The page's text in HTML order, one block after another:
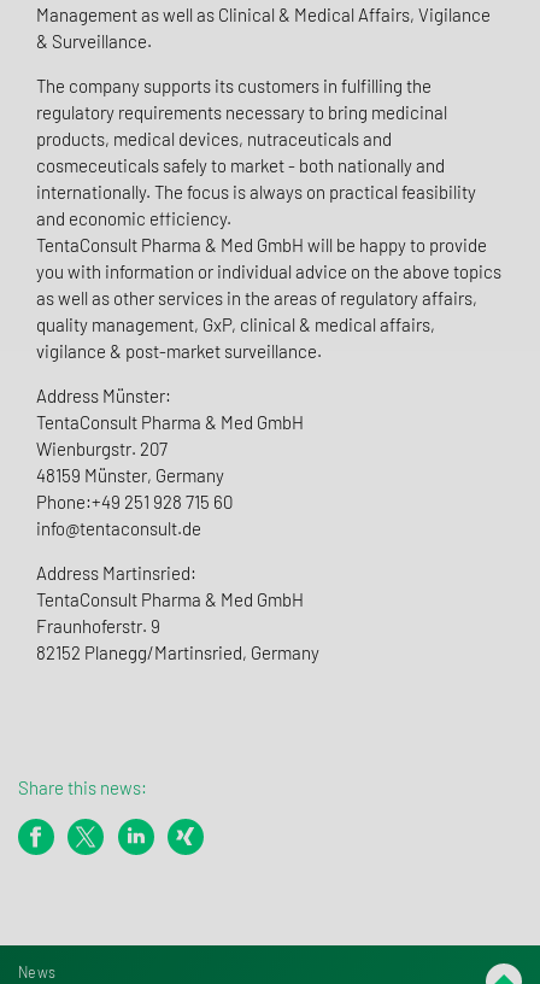
Management as well as Clinical & Medical Affairs, Vigilance
& Surveillance.
The company supports its customers in fulfilling the
regulatory requirements necessary to bring medicinal
products, medical devices, nutraceuticals and
cosmeceuticals safely to market - both nationally and
internationally. The focus is always on practical feasibility
and economic efficiency.
TentaConsult Pharma & Med GmbH will be happy to provide
you with information or individual advice on the above topics
as well as other services in the areas of regulatory affairs,
quality management, GxP, clinical & medical affairs,
vigilance & post-market surveillance.
Address Münster:
TentaConsult Pharma & Med GmbH
Wienburgstr. 207
48159 Münster, Germany
Phone:+49 251 928 715 60
info@tentaconsult.de
Address Martinsried:
TentaConsult Pharma & Med GmbH
Fraunhoferstr. 9
82152 Planegg/Martinsried, Germany
Share this news:
News